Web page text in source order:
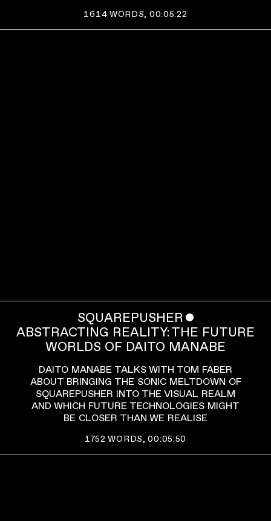
1614 WORDS, 00:05:22
SQUAREPUSHER ˇ
ABSTRACTING REALITY: THE FUTURE
WORLDS OF DAITO MANABE
DAITO MANABE TALKS WITH TOM FABER
ABOUT BRINGING THE SONIC MELTDOWN OF
SQUAREPUSHER INTO THE VISUAL REALM
AND WHICH FUTURE TECHNOLOGIES MIGHT
BE CLOSER THAN WE REALISE
1752 WORDS, 00:05:50